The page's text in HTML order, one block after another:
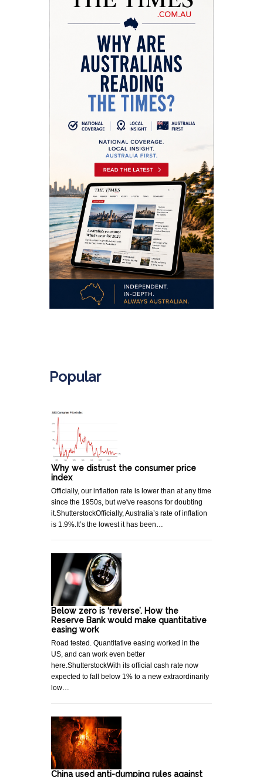
Popular
Why we distrust the consumer price
index
Officially, our inflation rate is lower than at any time
since the 1950s, but we've reasons for doubting
it.ShutterstockOfficially, Australia’s rate of inflation
is 1.9%.It’s the lowest it has been…
Below zero is ‘reverse’. How the
Reserve Bank would make quantitative
easing work
Road tested. Quantitative easing worked in the
US, and can work even better
here.ShutterstockWith its official cash rate now
expected to fall below 1% to a new extraordinarily
low…
China used anti-dumping rules against